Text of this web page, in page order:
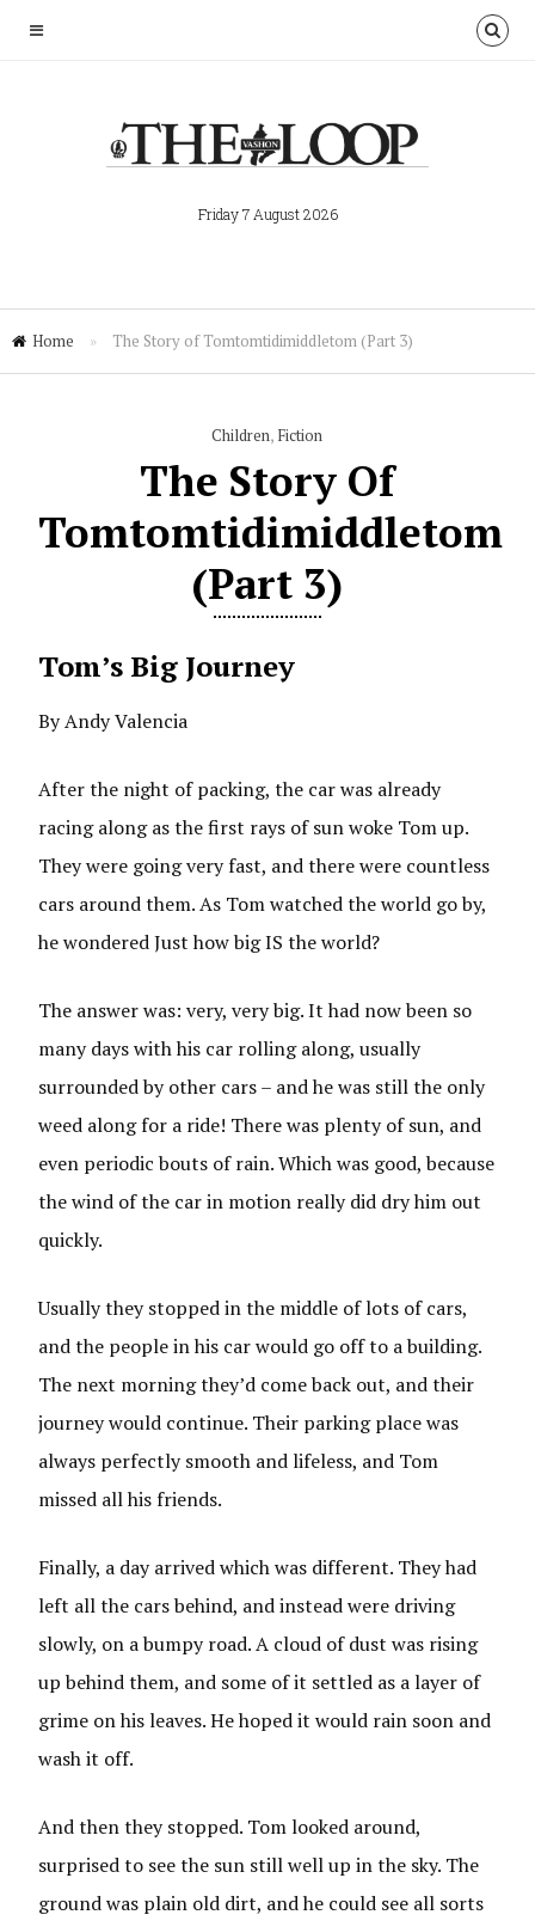
Friday 7 August 2026
Home » The Story of Tomtomtidimiddletom (Part 3)
Children, Fiction
The Story Of
Tomtomtidimiddletom
(Part 3)
Tom’s Big Journey
By Andy Valencia
After the night of packing, the car was already
racing along as the first rays of sun woke Tom up.
They were going very fast, and there were countless
cars around them. As Tom watched the world go by,
he wondered Just how big IS the world?
The answer was: very, very big. It had now been so
many days with his car rolling along, usually
surrounded by other cars – and he was still the only
weed along for a ride! There was plenty of sun, and
even periodic bouts of rain. Which was good, because
the wind of the car in motion really did dry him out
quickly.
Usually they stopped in the middle of lots of cars,
and the people in his car would go off to a building.
The next morning they’d come back out, and their
journey would continue. Their parking place was
always perfectly smooth and lifeless, and Tom
missed all his friends.
Finally, a day arrived which was different. They had
left all the cars behind, and instead were driving
slowly, on a bumpy road. A cloud of dust was rising
up behind them, and some of it settled as a layer of
grime on his leaves. He hoped it would rain soon and
wash it off.
And then they stopped. Tom looked around,
surprised to see the sun still well up in the sky. The
ground was plain old dirt, and he could see all sorts